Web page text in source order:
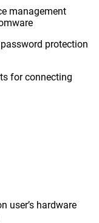
management
protection
for connecting
user’s hardware